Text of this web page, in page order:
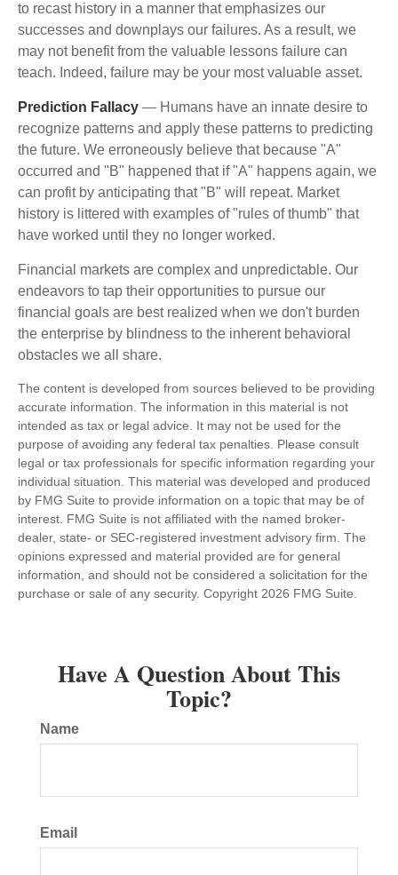
to recast history in a manner that emphasizes our
successes and downplays our failures. As a result, we
may not benefit from the valuable lessons failure can
teach. Indeed, failure may be your most valuable asset.
Prediction Fallacy — Humans have an innate desire to
recognize patterns and apply these patterns to predicting
the future. We erroneously believe that because "A"
occurred and "B" happened that if "A" happens again, we
can profit by anticipating that "B" will repeat. Market
history is littered with examples of "rules of thumb" that
have worked until they no longer worked.
Financial markets are complex and unpredictable. Our
endeavors to tap their opportunities to pursue our
financial goals are best realized when we don't burden
the enterprise by blindness to the inherent behavioral
obstacles we all share.
The content is developed from sources believed to be providing
accurate information. The information in this material is not
intended as tax or legal advice. It may not be used for the
purpose of avoiding any federal tax penalties. Please consult
legal or tax professionals for specific information regarding your
individual situation. This material was developed and produced
by FMG Suite to provide information on a topic that may be of
interest. FMG Suite is not affiliated with the named broker-
dealer, state- or SEC-registered investment advisory firm. The
opinions expressed and material provided are for general
information, and should not be considered a solicitation for the
purchase or sale of any security. Copyright 2026 FMG Suite.
Have A Question About This
Topic?
Name
Email